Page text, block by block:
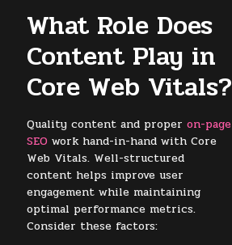
What Role Does
Content Play in
Core Web Vitals?
Quality content and properon-page
SEO work hand-in-hand with Core
Web Vitals. Well-structured
content helps improve user
engagement while maintaining
optimal performance metrics.
Consider these factors: